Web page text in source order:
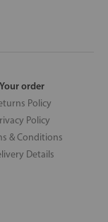
Your order
Policy
Policy
& Conditions
Details